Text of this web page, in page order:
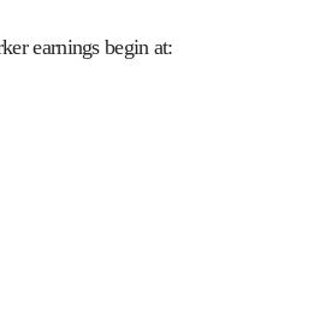
earnings begin at: